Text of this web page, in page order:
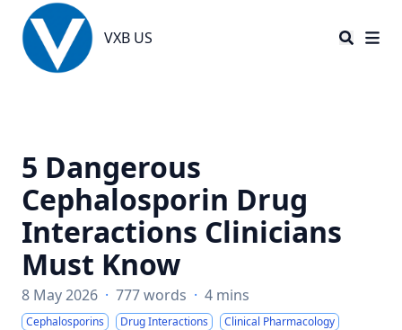
VXB US
VXB US
5 Dangerous
Cephalosporin Drug
Interactions Clinicians
Must Know
8 May 2026 · 777 words · 4 mins
Cephalosporins Drug Interactions
Clinical Pharmacology